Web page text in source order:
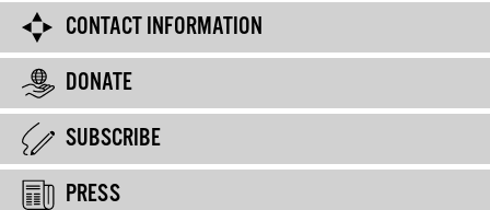
CONTACT INFORMATION
DONATE
SUBSCRIBE
PRESS